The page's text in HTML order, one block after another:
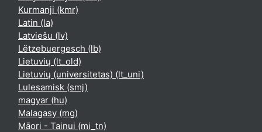
Kurmanji ‎(kmr)‎
Latin ‎(la)‎
Latviešu ‎(lv)‎
Lëtzebuergesch ‎(lb)‎
Lietuvių ‎(lt_old)‎
Lietuvių (universitetas) ‎(lt_uni)‎
Lulesamisk ‎(smj)‎
magyar ‎(hu)‎
Malagasy ‎(mg)‎
Māori - Tainui ‎(mi_tn)‎